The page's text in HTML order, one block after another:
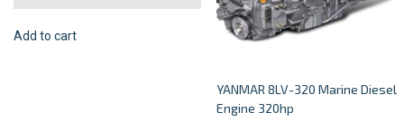
Add to cart
YANMAR 8LV-320 Marine Diesel
Engine 320hp